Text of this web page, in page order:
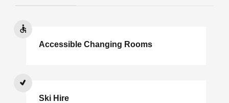
Accessible Changing Rooms
Ski Hire